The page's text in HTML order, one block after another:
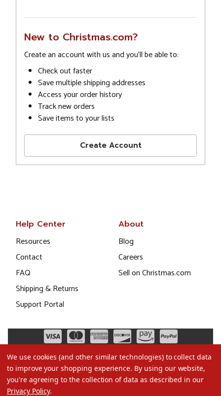
New to Christmas.com?
Create an account with us and you'll be able to:
Check out faster
Save multiple shipping addresses
Access your order history
Track new orders
Save items to your lists
Create Account
Help Center
Resources
Contact
FAQ
Shipping & Returns
Support Portal
About
Blog
Careers
Sell on Christmas.com
We use cookies (and other similar technologies) to collect data
to improve your shopping experience. By using our website,
you're agreeing to the collection of data as described in our
Privacy Policy.